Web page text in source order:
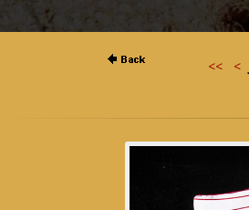
<< <